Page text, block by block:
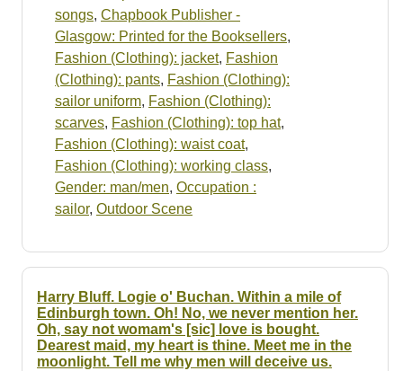
songs, Chapbook Publisher -
Glasgow: Printed for the Booksellers,
Fashion (Clothing): jacket, Fashion
(Clothing): pants, Fashion (Clothing):
sailor uniform, Fashion (Clothing):
scarves, Fashion (Clothing): top hat,
Fashion (Clothing): waist coat,
Fashion (Clothing): working class,
Gender: man/men, Occupation :
sailor, Outdoor Scene
Harry Bluff. Logie o' Buchan. Within a mile of
Edinburgh town. Oh! No, we never mention her.
Oh, say not womam's [sic] love is bought.
Dearest maid, my heart is thine. Meet me in the
moonlight. Tell me why men will deceive us.